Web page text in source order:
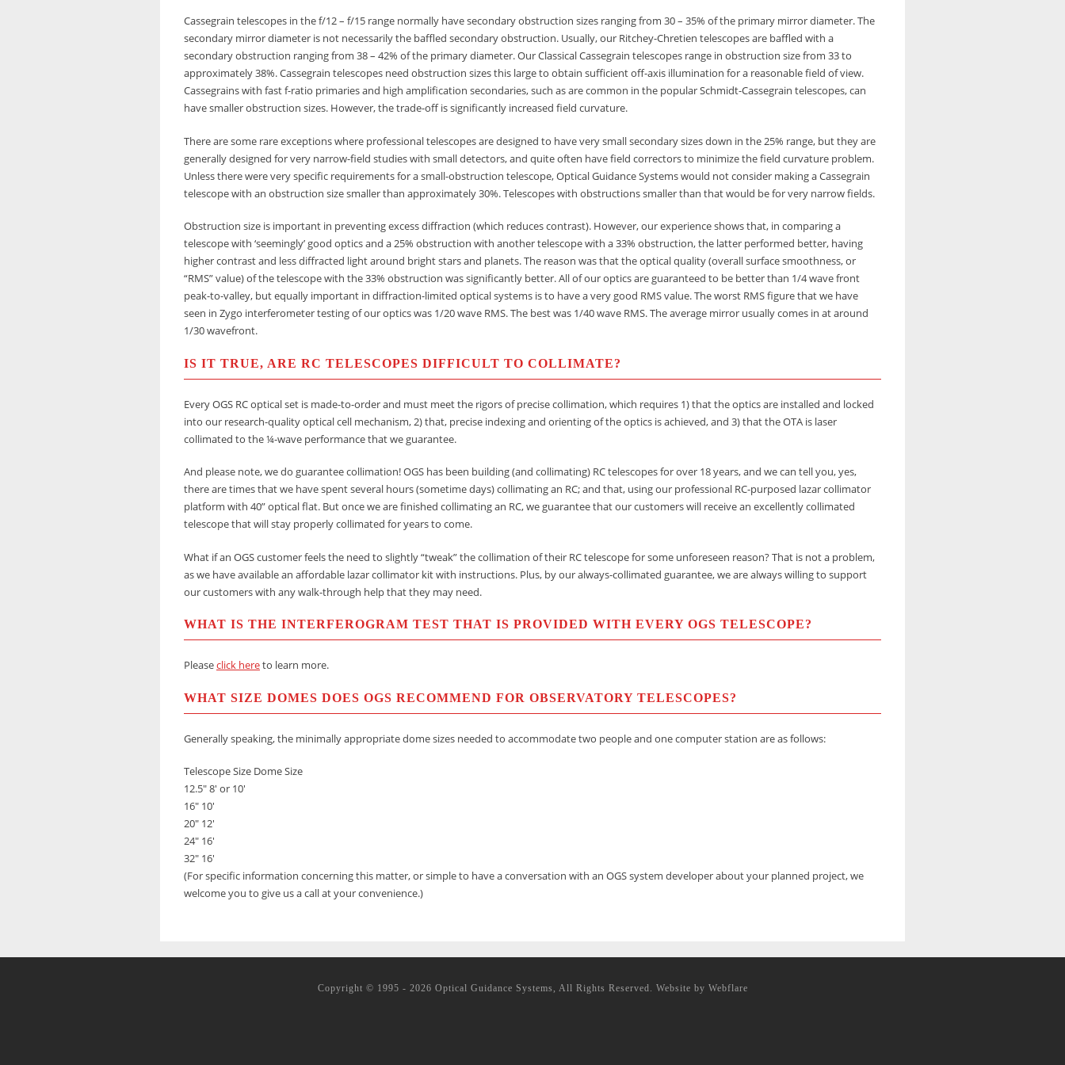
Cassegrain telescopes in the f/12 – f/15 range normally have secondary obstruction sizes ranging from 30 – 35% of the primary mirror diameter. The
secondary mirror diameter is not necessarily the baffled secondary obstruction. Usually, our Ritchey-Chretien telescopes are baffled with a
secondary obstruction ranging from 38 – 42% of the primary diameter. Our Classical Cassegrain telescopes range in obstruction size from 33 to
approximately 38%. Cassegrain telescopes need obstruction sizes this large to obtain sufficient off-axis illumination for a reasonable field of view.
Cassegrains with fast f-ratio primaries and high amplification secondaries, such as are common in the popular Schmidt-Cassegrain telescopes, can
have smaller obstruction sizes. However, the trade-off is significantly increased field curvature.
There are some rare exceptions where professional telescopes are designed to have very small secondary sizes down in the 25% range, but they are
generally designed for very narrow-field studies with small detectors, and quite often have field correctors to minimize the field curvature problem.
Unless there were very specific requirements for a small-obstruction telescope, Optical Guidance Systems would not consider making a Cassegrain
telescope with an obstruction size smaller than approximately 30%. Telescopes with obstructions smaller than that would be for very narrow fields.
Obstruction size is important in preventing excess diffraction (which reduces contrast). However, our experience shows that, in comparing a
telescope with ‘seemingly’ good optics and a 25% obstruction with another telescope with a 33% obstruction, the latter performed better, having
higher contrast and less diffracted light around bright stars and planets. The reason was that the optical quality (overall surface smoothness, or
“RMS” value) of the telescope with the 33% obstruction was significantly better. All of our optics are guaranteed to be better than 1/4 wave front
peak-to-valley, but equally important in diffraction-limited optical systems is to have a very good RMS value. The worst RMS figure that we have
seen in Zygo interferometer testing of our optics was 1/20 wave RMS. The best was 1/40 wave RMS. The average mirror usually comes in at around
1/30 wavefront.
IS IT TRUE, ARE RC TELESCOPES DIFFICULT TO COLLIMATE?
Every OGS RC optical set is made-to-order and must meet the rigors of precise collimation, which requires 1) that the optics are installed and locked
into our research-quality optical cell mechanism, 2) that, precise indexing and orienting of the optics is achieved, and 3) that the OTA is laser
collimated to the ¼-wave performance that we guarantee.
And please note, we do guarantee collimation! OGS has been building (and collimating) RC telescopes for over 18 years, and we can tell you, yes,
there are times that we have spent several hours (sometime days) collimating an RC; and that, using our professional RC-purposed lazar collimator
platform with 40” optical flat. But once we are finished collimating an RC, we guarantee that our customers will receive an excellently collimated
telescope that will stay properly collimated for years to come.
What if an OGS customer feels the need to slightly “tweak” the collimation of their RC telescope for some unforeseen reason? That is not a problem,
as we have available an affordable lazar collimator kit with instructions. Plus, by our always-collimated guarantee, we are always willing to support
our customers with any walk-through help that they may need.
WHAT IS THE INTERFEROGRAM TEST THAT IS PROVIDED WITH EVERY OGS TELESCOPE?
Pleaseclick hereto learn more.
WHAT SIZE DOMES DOES OGS RECOMMEND FOR OBSERVATORY TELESCOPES?
Generally speaking, the minimally appropriate dome sizes needed to accommodate two people and one computer station are as follows:
Telescope Size Dome Size
12.5″ 8′ or 10′
16″ 10′
20″ 12′
24″ 16′
32″ 16′
(For specific information concerning this matter, or simple to have a conversation with an OGS system developer about your planned project, we
welcome you to give us a call at your convenience.)
Copyright © 1995 - 2026 Optical Guidance Systems, All Rights Reserved. Website by Webflare